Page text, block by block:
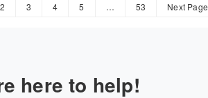
2 3 4 5 … 53 Next Page
here to help!